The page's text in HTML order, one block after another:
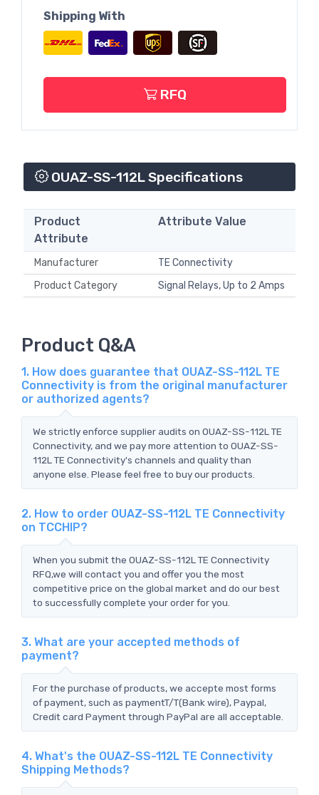
Shipping With
RFQ
OUAZ-SS-112L Specifications
Product
Attribute
Attribute Value
Manufacturer
TE Connectivity
Product Category
Signal Relays, Up to 2 Amps
Product Q&A
1. How does guarantee that OUAZ-SS-112L TE
Connectivity is from the original manufacturer
or authorized agents?
We strictly enforce supplier audits on OUAZ-SS-112L TE
Connectivity, and we pay more attention to OUAZ-SS-
112L TE Connectivity's channels and quality than
anyone else. Please feel free to buy our products.
2. How to order OUAZ-SS-112L TE Connectivity
on TCCHIP?
When you submit the OUAZ-SS-112L TE Connectivity
RFQ,we will contact you and offer you the most
competitive price on the global market and do our best
to successfully complete your order for you.
3. What are your accepted methods of
payment?
For the purchase of products, we accepte most forms
of payment, such as paymentT/T(Bank wire), Paypal,
Credit card Payment through PayPal are all acceptable.
4. What's the OUAZ-SS-112L TE Connectivity
Shipping Methods?